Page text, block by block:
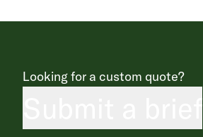
Looking for a custom quote?